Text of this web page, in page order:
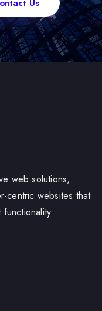
Us
web solutions,
centric websites that